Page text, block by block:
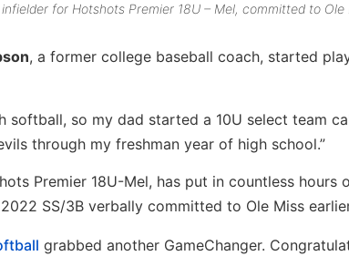
for Hotshots Premier 18U – Mel, committed to Ole
, a former college baseball coach, started
so my dad started a 10U select team
through my freshman year of high school.”
Premier 18U-Mel, has put in countless hours
SS/3B verbally committed to Ole Miss
grabbed another GameChanger.